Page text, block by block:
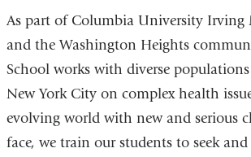
As part of Columbia University Irving
and the Washington Heights
School works with diverse
New York City on complex health
evolving world with new and serious
face, we train our students to seek and